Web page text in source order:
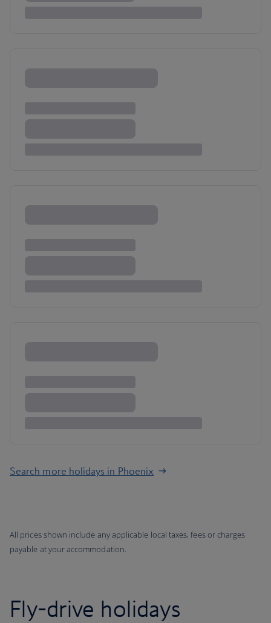
Search more holidays in Phoenix
All prices shown include any applicable local taxes, fees or charges
payable at your accommodation.
Fly-drive holidays